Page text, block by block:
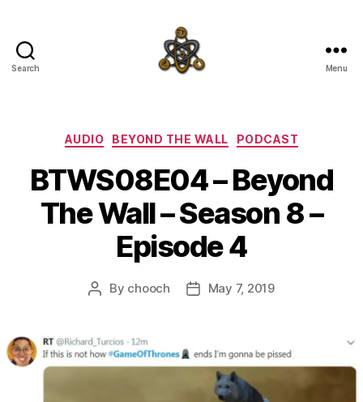
Search Menu
Categories
AUDIO BEYOND THE WALL PODCAST
BTWS08E04 – Beyond
The Wall – Season 8 –
Episode 4
Post
By chooch
PostMay 7, 2019